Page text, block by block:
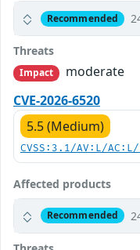
Recommended
Threats
Impact
moderate
CVE-2026-6520
5.5 (Medium)
CVSS:3.1/AV:L/
Affected products
Recommended